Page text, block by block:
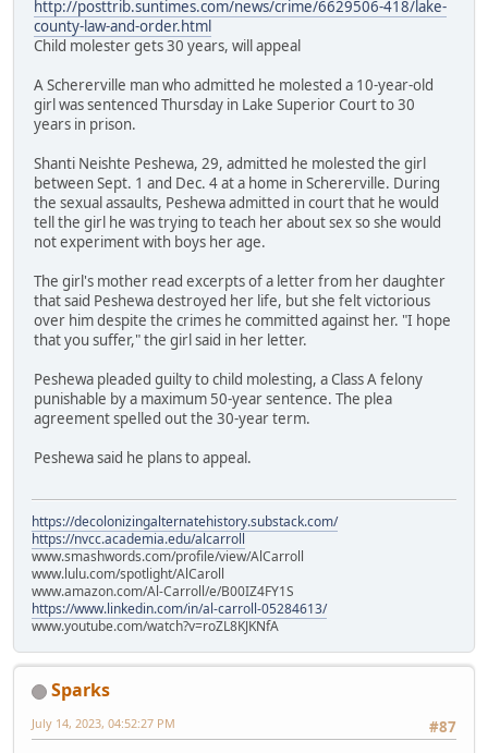
http://posttrib.suntimes.com/news/crime/6629506-418/lake-
county-law-and-order.html
Child molester gets 30 years, will appeal
A Schererville man who admitted he molested a 10-year-old
girl was sentenced Thursday in Lake Superior Court to 30
years in prison.
Shanti Neishte Peshewa, 29, admitted he molested the girl
between Sept. 1 and Dec. 4 at a home in Schererville. During
the sexual assaults, Peshewa admitted in court that he would
tell the girl he was trying to teach her about sex so she would
not experiment with boys her age.
The girl's mother read excerpts of a letter from her daughter
that said Peshewa destroyed her life, but she felt victorious
over him despite the crimes he committed against her. "I hope
that you suffer," the girl said in her letter.
Peshewa pleaded guilty to child molesting, a Class A felony
punishable by a maximum 50-year sentence. The plea
agreement spelled out the 30-year term.
Peshewa said he plans to appeal.
https://decolonizingalternatehistory.substack.com/
https://nvcc.academia.edu/alcarroll
www.smashwords.com/profile/view/AlCarroll
www.lulu.com/spotlight/AlCaroll
www.amazon.com/Al-Carroll/e/B00IZ4FY1S
https://www.linkedin.com/in/al-carroll-05284613/
www.youtube.com/watch?v=roZL8KJKNfA
Sparks
#87
July 14, 2023, 04:52:27 PM